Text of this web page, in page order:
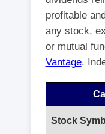
profitable
any stock,
or mutual
Vantage.
Stock